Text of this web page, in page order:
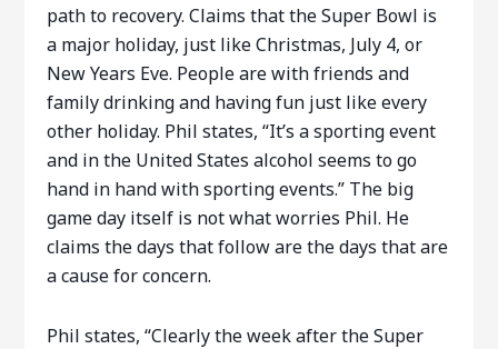
path to recovery. Claims that the Super Bowl is
a major holiday, just like Christmas, July 4, or
New Years Eve. People are with friends and
family drinking and having fun just like every
other holiday. Phil states, “It’s a sporting event
and in the United States alcohol seems to go
hand in hand with sporting events.” The big
game day itself is not what worries Phil. He
claims the days that follow are the days that are
a cause for concern.
Phil states, “Clearly the week after the Super